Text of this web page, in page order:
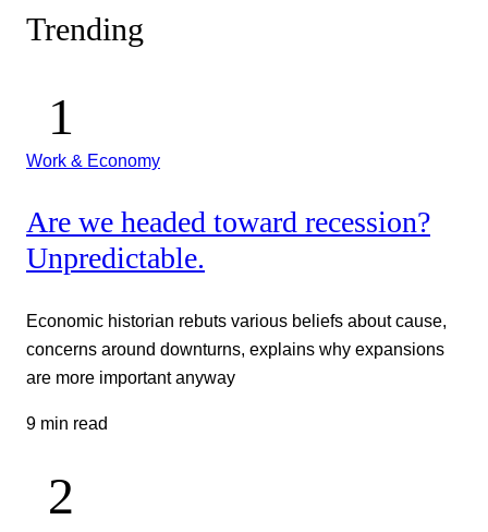
Trending
Work & Economy
Are we headed toward recession?
Unpredictable.
Economic historian rebuts various beliefs about cause,
concerns around downturns, explains why expansions
are more important anyway
9 min read